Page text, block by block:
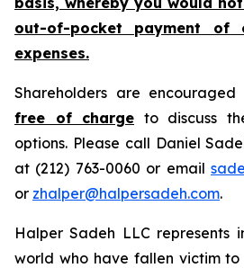
out-of-pocket payment
expenses.
Shareholders are
free of charge to discuss
options. Please call Daniel
at (212) 763-0060 or email
or zhalper@halpersadeh.com.
Halper Sadeh LLC represents
world who have fallen victim